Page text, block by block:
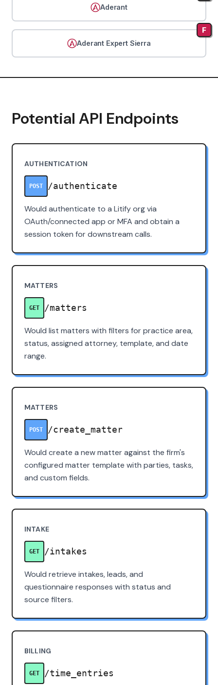
Aderant
Aderant Expert Sierra
F
Potential API Endpoints
AUTHENTICATION
POST /authenticate
Would authenticate to a Litify org via
OAuth/connected app or MFA and obtain a
session token for downstream calls.
MATTERS
GET /matters
Would list matters with filters for practice area,
status, assigned attorney, template, and date
range.
MATTERS
POST /create_matter
Would create a new matter against the firm's
configured matter template with parties, tasks,
and custom fields.
INTAKE
GET /intakes
Would retrieve intakes, leads, and
questionnaire responses with status and
source filters.
BILLING
GET /time_entries